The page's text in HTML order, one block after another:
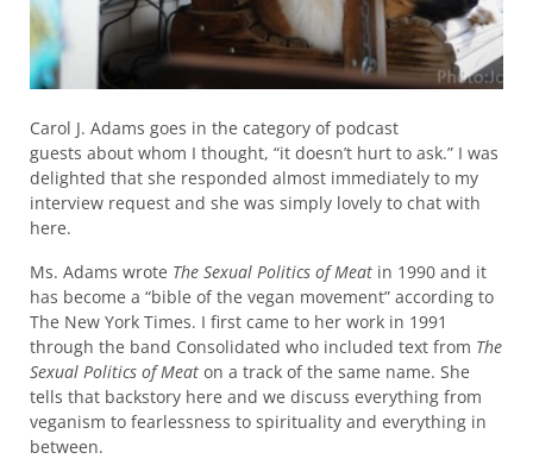
Carol J. Adams goes in the category of podcast
guests about whom I thought, “it doesn’t hurt to ask.” I was
delighted that she responded almost immediately to my
interview request and she was simply lovely to chat with
here.
Ms. Adams wrote The Sexual Politics of Meatin 1990 and it
has become a “bible of the vegan movement” according to
The New York Times. I first came to her work in 1991
through the band Consolidated who included text from The
Sexual Politics of Meat on a track of the same name. She
tells that backstory here and we discuss everything from
veganism to fearlessness to spirituality and everything in
between.